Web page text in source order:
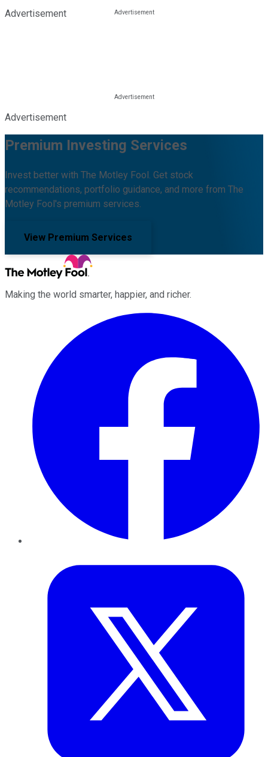
Advertisement
Advertisement
Premium Investing Services
Invest better with The Motley Fool. Get stock
recommendations, portfolio guidance, and more from The
Motley Fool's premium services.
View Premium Services
Making the world smarter, happier, and richer.